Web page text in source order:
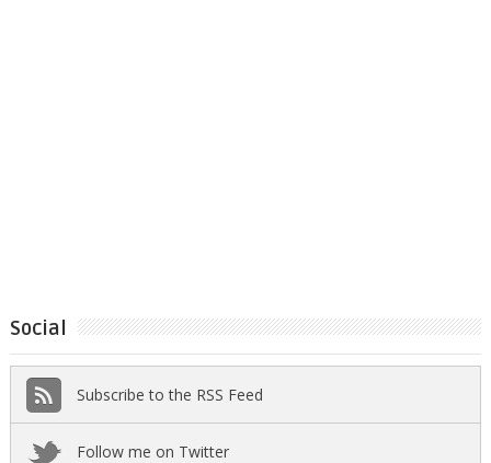
Social
Subscribe to the RSS Feed
Follow me on Twitter